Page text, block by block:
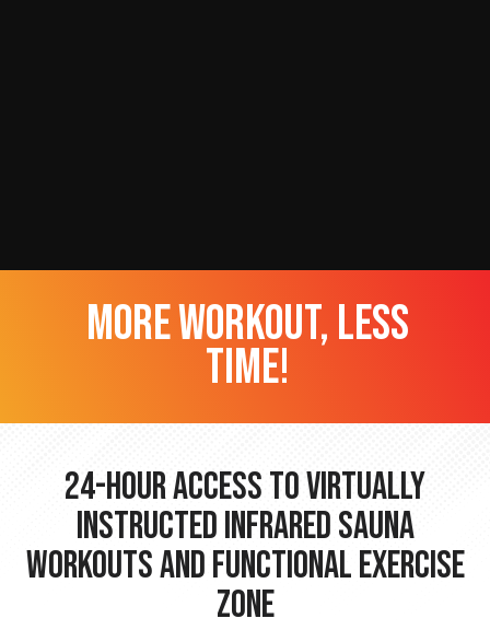
more workout, less
time!
24-hour Access to Virtually
Instructed Infrared Sauna
Workouts and Functional Exercise
Zone